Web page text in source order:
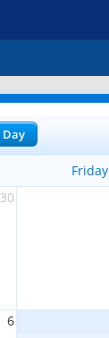
Day
Friday
30
6